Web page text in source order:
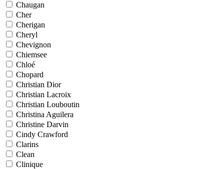
Chaugan
Cher
Cherigan
Cheryl
Chevignon
Chiemsee
Chloé
Chopard
Christian Dior
Christian Lacroix
Christian Louboutin
Christina Aguilera
Christine Darvin
Cindy Crawford
Clarins
Clean
Clinique